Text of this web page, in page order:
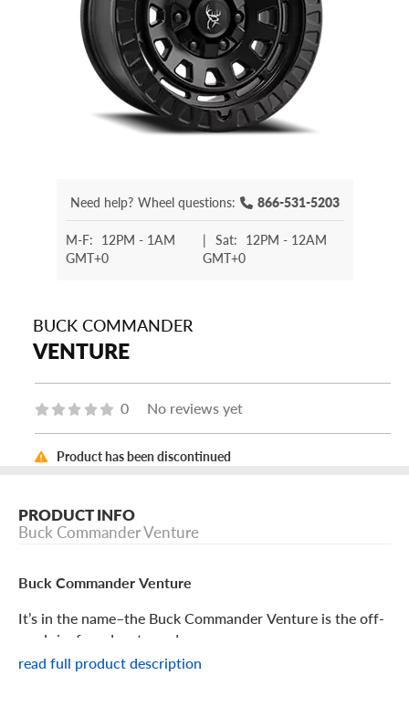
Need help? Wheel questions: 866-531-5203
M-F: 12PM - 1AM
GMT+0
| Sat: 12PM - 12AM
GMT+0
BUCK COMMANDER
VENTURE
0 No reviews yet
Product has been discontinued
PRODUCT INFO
Buck Commander Venture
Buck Commander Venture
It’s in the name–the Buck Commander Venture is the off-
road rim for adventurers!
read full product description